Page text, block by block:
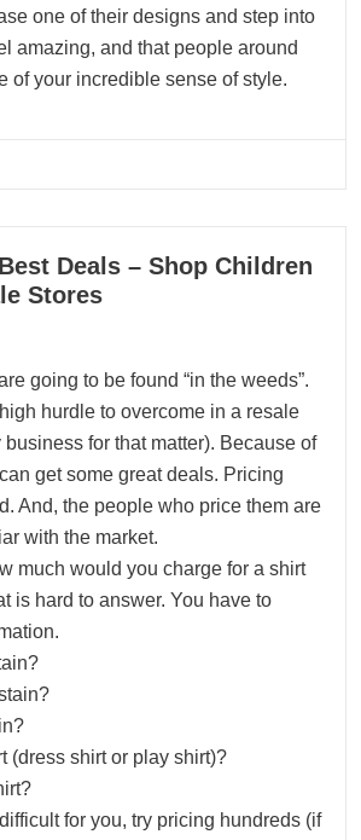
one of their designs and step into
amazing, and that people around
of your incredible sense of style.
Deals – Shop Children
Stores
going to be found “in the weeds”.
hurdle to overcome in a resale
business for that matter). Because of
get some great deals. Pricing
And, the people who price them are
with the market.
much would you charge for a shirt
is hard to answer. You have to
(dress shirt or play shirt)?
for you, try pricing hundreds (if